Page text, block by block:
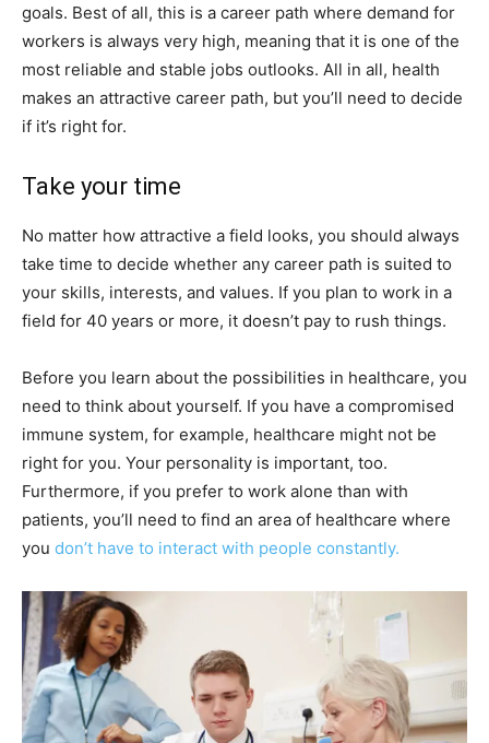
goals. Best of all, this is a career path where demand for
workers is always very high, meaning that it is one of the
most reliable and stable jobs outlooks. All in all, health
makes an attractive career path, but you’ll need to decide
if it’s right for.
Take your time
No matter how attractive a field looks, you should always
take time to decide whether any career path is suited to
your skills, interests, and values. If you plan to work in a
field for 40 years or more, it doesn’t pay to rush things.
Before you learn about the possibilities in healthcare, you
need to think about yourself. If you have a compromised
immune system, for example, healthcare might not be
right for you. Your personality is important, too.
Furthermore, if you prefer to work alone than with
patients, you’ll need to find an area of healthcare where
you don’t have to interact with people constantly.